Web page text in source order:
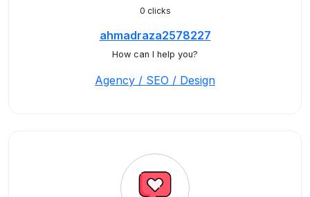
0 clicks
ahmadraza2578227
How can I help you?
Agency / SEO / Design